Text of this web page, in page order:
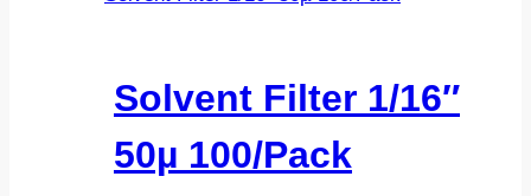
Solvent Filter 1/16″
50µ 100/Pack